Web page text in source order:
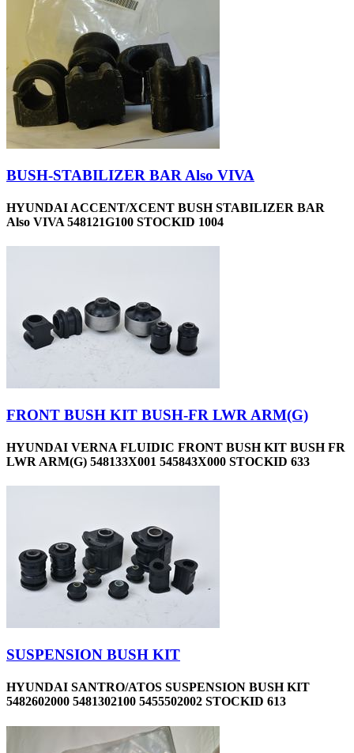
BUSH-STABILIZER BAR Also VIVA
HYUNDAI ACCENT/XCENT BUSH STABILIZER BAR
Also VIVA 548121G100 STOCKID 1004
FRONT BUSH KIT BUSH-FR LWR ARM(G)
HYUNDAI VERNA FLUIDIC FRONT BUSH KIT BUSH FR
LWR ARM(G) 548133X001 545843X000 STOCKID 633
SUSPENSION BUSH KIT
HYUNDAI SANTRO/ATOS SUSPENSION BUSH KIT
5482602000 5481302100 5455502002 STOCKID 613